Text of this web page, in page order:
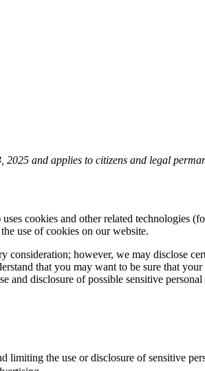
and applies to citizens and legal
cookies and other related technologies
use of cookies on our website.
however, we may disclose
that you may want to be sure that
and disclosure of possible sensitive
limiting the use or disclosure of sensitive